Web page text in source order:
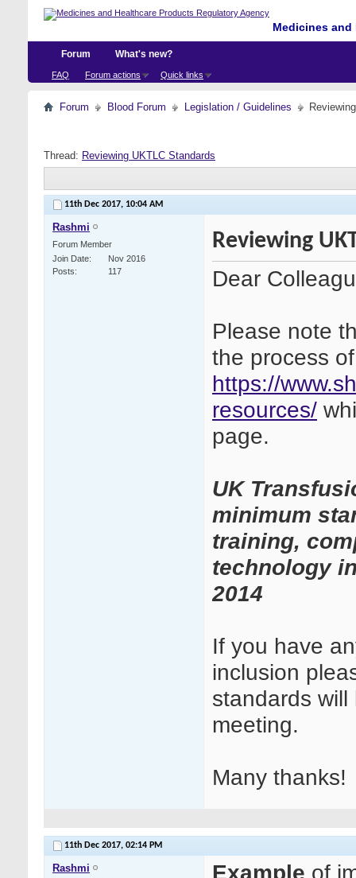
Medicines
Forum
FAQ Forum actions Quick links
What's new?
Forum Blood Forum Legislation / Guidelines
Thread: Reviewing UKTLC Standards
11th Dec 2017, 10:04 AM
Rashmi
Forum Member
Join Date
Nov 2016
Posts
117
Reviewing
Dear
Please note
the process
https://
resources/
page.
UK
minimum
training,
technology
2014
If you have
inclusion
standards
meeting.
Many thanks!
11th Dec 2017, 02:14 PM
Rashmi Example of